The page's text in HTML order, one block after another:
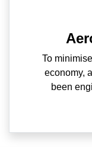
To
economy,
been